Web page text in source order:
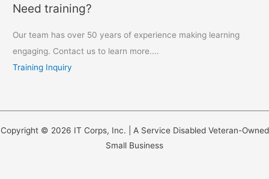
Need training?
Our team has over 50 years of experience making learning
engaging. Contact us to learn more....
Training Inquiry
Copyright © 2026 IT Corps, Inc. | A Service Disabled Veteran-Owned
Small Business